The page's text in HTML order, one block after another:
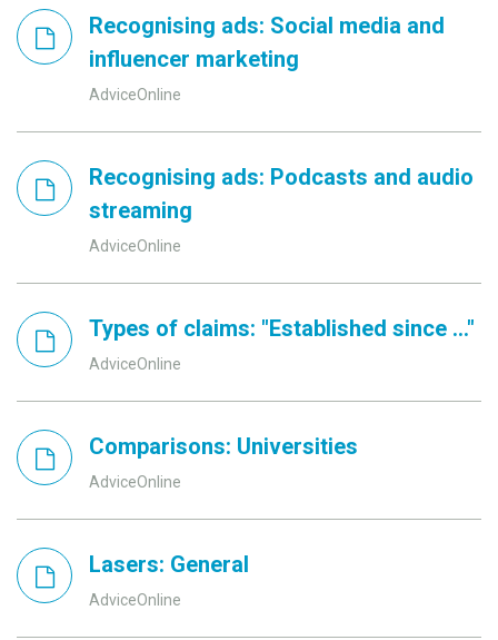
Recognising ads: Social media and
influencer marketing
AdviceOnline
Recognising ads: Podcasts and audio
streaming
AdviceOnline
Types of claims: "Established since ..."
AdviceOnline
Comparisons: Universities
AdviceOnline
Lasers: General
AdviceOnline